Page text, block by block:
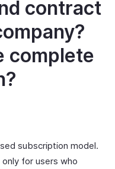
contract
complete
subscription model.
for users who